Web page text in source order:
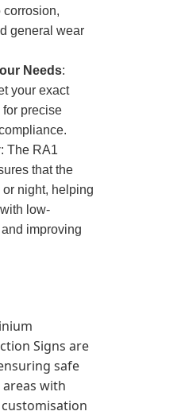
corrosion,
general wear
Needs:
your exact
precise
: The RA1
that the
night, helping
low-
improving
Signs are
safe
with